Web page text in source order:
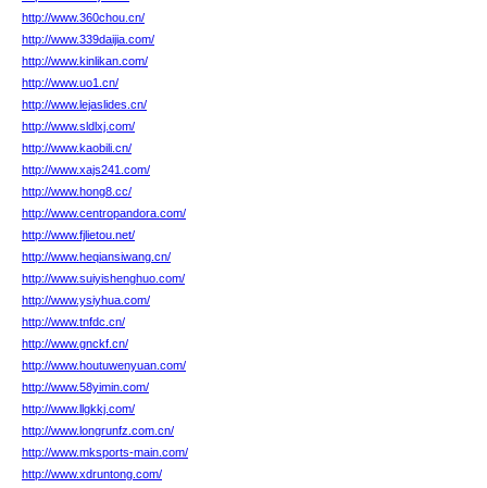
http://www.360chou.cn/
http://www.339daijia.com/
http://www.kinlikan.com/
http://www.uo1.cn/
http://www.lejaslides.cn/
http://www.sldlxj.com/
http://www.kaobili.cn/
http://www.xajs241.com/
http://www.hong8.cc/
http://www.centropandora.com/
http://www.fjlietou.net/
http://www.heqiansiwang.cn/
http://www.suiyishenghuo.com/
http://www.ysiyhua.com/
http://www.tnfdc.cn/
http://www.gnckf.cn/
http://www.houtuwenyuan.com/
http://www.58yimin.com/
http://www.llgkkj.com/
http://www.longrunfz.com.cn/
http://www.mksports-main.com/
http://www.xdruntong.com/